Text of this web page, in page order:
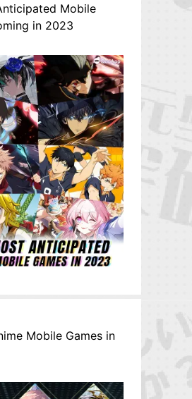
Mobile
in 2023
Mobile Games in